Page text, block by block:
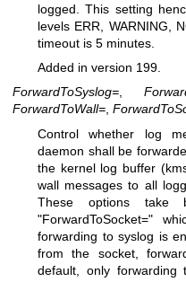
logged. This setting
levels ERR, WARNING,
timeout is 5 minutes.
Added in version 199.
ForwardToSyslog=,
ForwardToWall=,
Control whether log
daemon shall be
the kernel log buffer
wall messages to all
These options take
"ForwardToSocket="
forwarding to syslog is
from the socket,
default, only